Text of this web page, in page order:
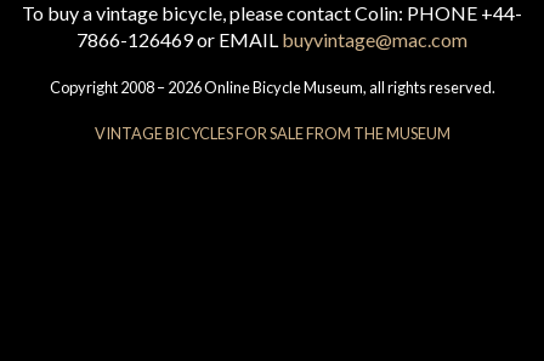
To buy a vintage bicycle, please contact Colin: PHONE +44-
7866-126469 or EMAIL buyvintage@mac.com
Copyright 2008 – 2026 Online Bicycle Museum, all rights reserved.
VINTAGE BICYCLES FOR SALE FROM THE MUSEUM